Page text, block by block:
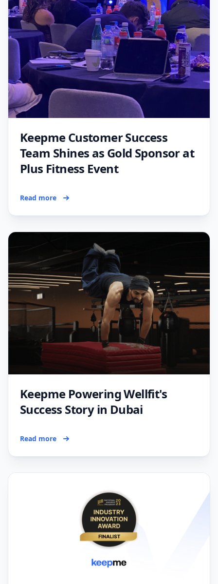
Keepme Customer Success
Team Shines as Gold Sponsor at
Plus Fitness Event
Read more
Keepme Powering Wellfit's
Success Story in Dubai
Read more